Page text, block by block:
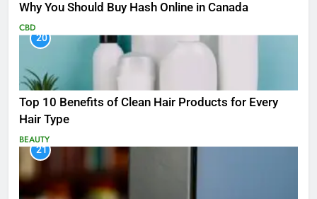
Why You Should Buy Hash Online in Canada
CBD
20
Top 10 Benefits of Clean Hair Products for Every
Hair Type
BEAUTY
21